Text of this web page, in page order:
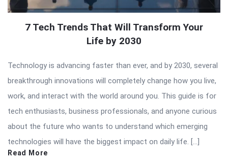
7 Tech Trends That Will Transform Your
Life by 2030
Technology is advancing faster than ever, and by 2030, several
breakthrough innovations will completely change how you live,
work, and interact with the world around you. This guide is for
tech enthusiasts, business professionals, and anyone curious
about the future who wants to understand which emerging
technologies will have the biggest impact on daily life. […]
Read More